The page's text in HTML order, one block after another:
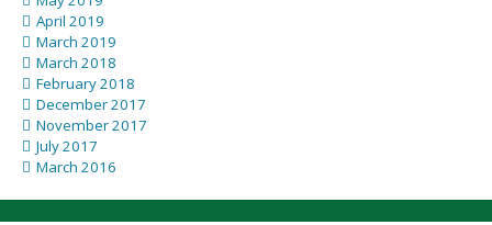
April 2019
March 2019
March 2018
February 2018
December 2017
November 2017
July 2017
March 2016